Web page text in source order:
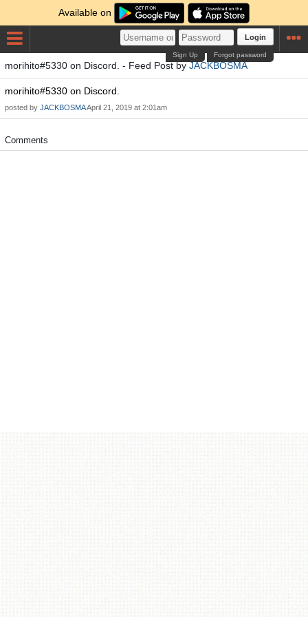
Available on
Login
Forgot password
Sign Up
morihito#5330 on Discord. - Feed Post byJACKBOSMA
morihito#5330 on Discord.
posted by JACKBOSMAApril 21, 2019 at 2:01am
Comments